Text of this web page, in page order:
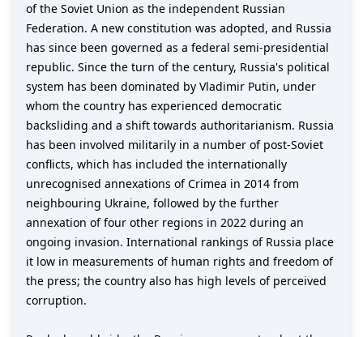
of the Soviet Union as the independent Russian
Federation. A new constitution was adopted, and Russia
has since been governed as a federal semi-presidential
republic. Since the turn of the century, Russia's political
system has been dominated by Vladimir Putin, under
whom the country has experienced democratic
backsliding and a shift towards authoritarianism. Russia
has been involved militarily in a number of post-Soviet
conflicts, which has included the internationally
unrecognised annexations of Crimea in 2014 from
neighbouring Ukraine, followed by the further
annexation of four other regions in 2022 during an
ongoing invasion. International rankings of Russia place
it low in measurements of human rights and freedom of
the press; the country also has high levels of perceived
corruption.